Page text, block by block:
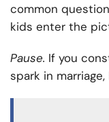
common
kids enter the
Pause. If you
spark in